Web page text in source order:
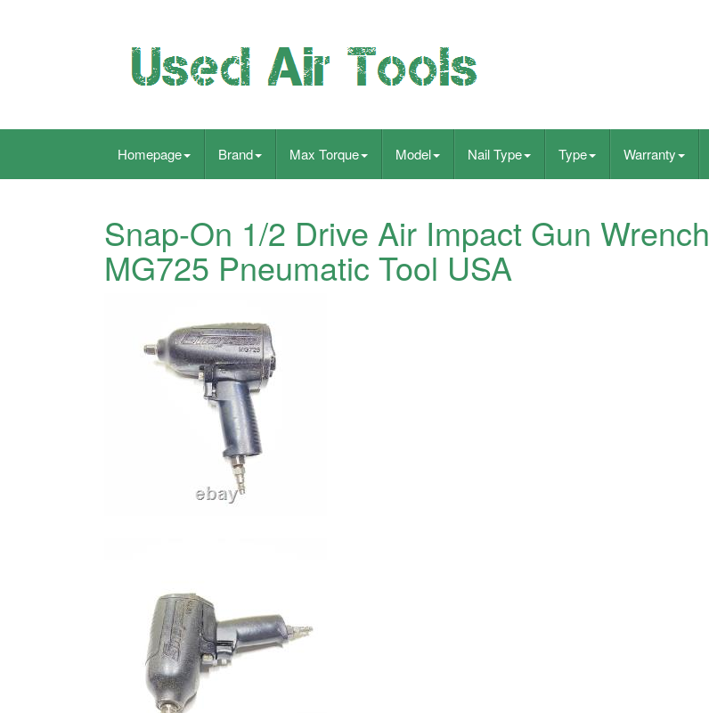
Homepage Brand Max Torque Model Nail Type Type Warranty
Snap-On 1/2 Drive Air Impact Gun Wrench
MG725 Pneumatic Tool USA